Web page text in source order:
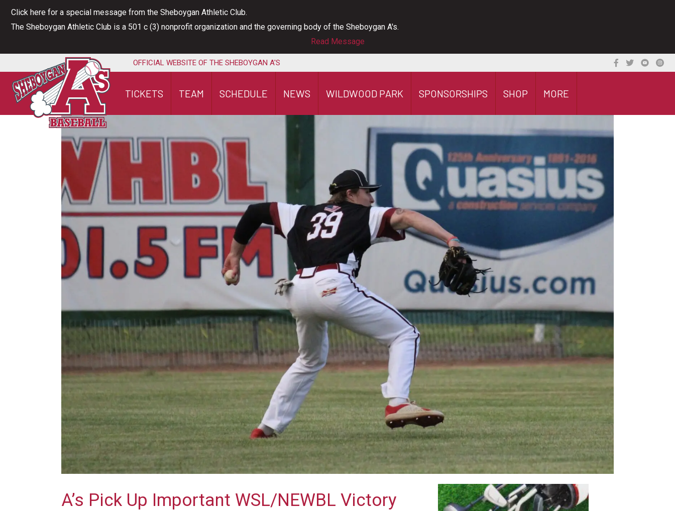
Skip
Click here for a special message from the Sheboygan Athletic Club.
The Sheboygan Athletic Club is a 501 c (3) nonprofit organization and the governing body of the Sheboygan A's.
Read Message
OFFICIAL WEBSITE OF THE SHEBOYGAN A'S
TICKETS TEAM SCHEDULE NEWS WILDWOOD PARK SPONSORSHIPS SHOP MORE
A’s Pick Up Important WSL/NEWBL Victory